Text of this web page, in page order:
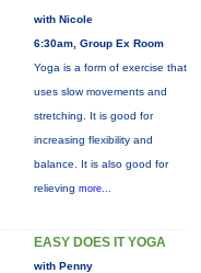
with Nicole
6:30am, Group Ex Room
Yoga is a form of exercise that
uses slow movements and
stretching. It is good for
increasing flexibility and
balance. It is also good for
relieving more...
EASY DOES IT YOGA
with Penny